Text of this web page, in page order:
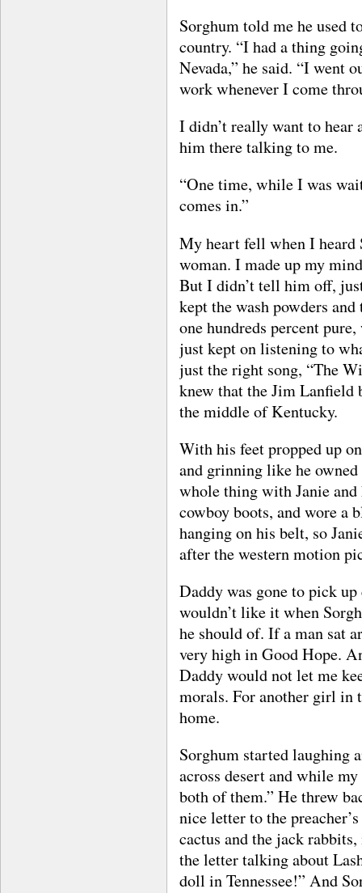
Sorghum told me he used
country. “I had a thing
Nevada,” he said. “I went
work whenever I come
I didn’t really want to
him there talking to me.
“One time, while I was
comes in.”
My heart fell when I heard
woman. I made up my
But I didn’t tell him off,
kept the wash powders
one hundreds percent
just kept on listening to
just the right song, “The
knew that the Jim Lanfield
the middle of Kentucky.
With his feet propped up
and grinning like he
whole thing with Janie and
cowboy boots, and wore a
hanging on his belt, so
after the western motion
Daddy was gone to pick
wouldn’t like it when
he should of. If a man sat
very high in Good Hope.
Daddy would not let me
morals. For another girl in
home.
Sorghum started laughing
across desert and while
both of them.” He threw
nice letter to the
cactus and the jack
the letter talking about
doll in Tennessee!” And